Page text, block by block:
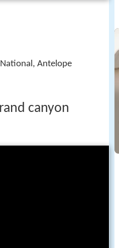
Antelope
canyon